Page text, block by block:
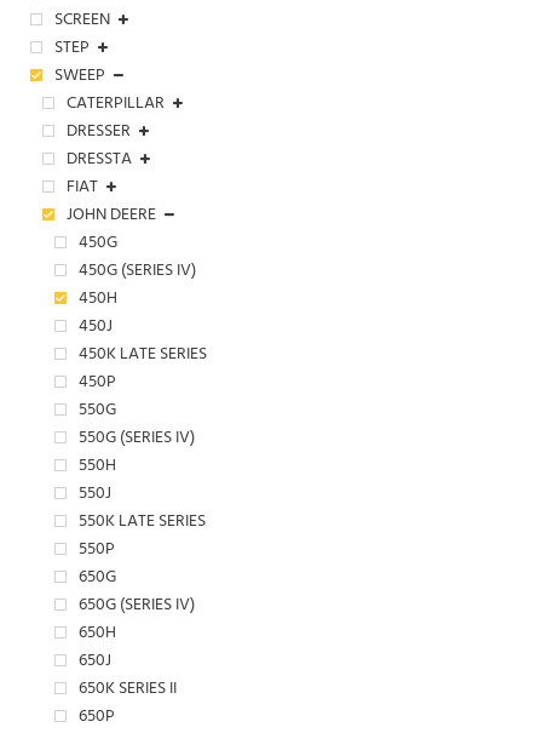
SCREEN
STEP
SWEEP
CATERPILLAR
DRESSER
DRESSTA
FIAT
JOHN DEERE
450G
450G (SERIES IV)
450H
450J
450K LATE SERIES
450P
550G
550G (SERIES IV)
550H
550J
550K LATE SERIES
550P
650G
650G (SERIES IV)
650H
650J
650K SERIES II
650P